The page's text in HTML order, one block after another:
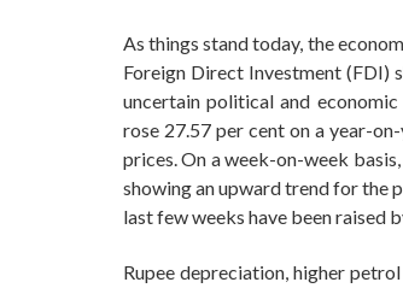
As things stand today, the
Foreign Direct Investment (FDI)
uncertain political and
rose 27.57 per cent on a year-
prices. On a week-on-week
showing an upward trend for the
last few weeks have been raised
Rupee depreciation, higher